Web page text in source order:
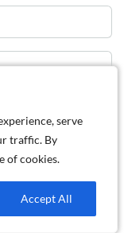
serve
traffic. By
of cookies.
Accept All